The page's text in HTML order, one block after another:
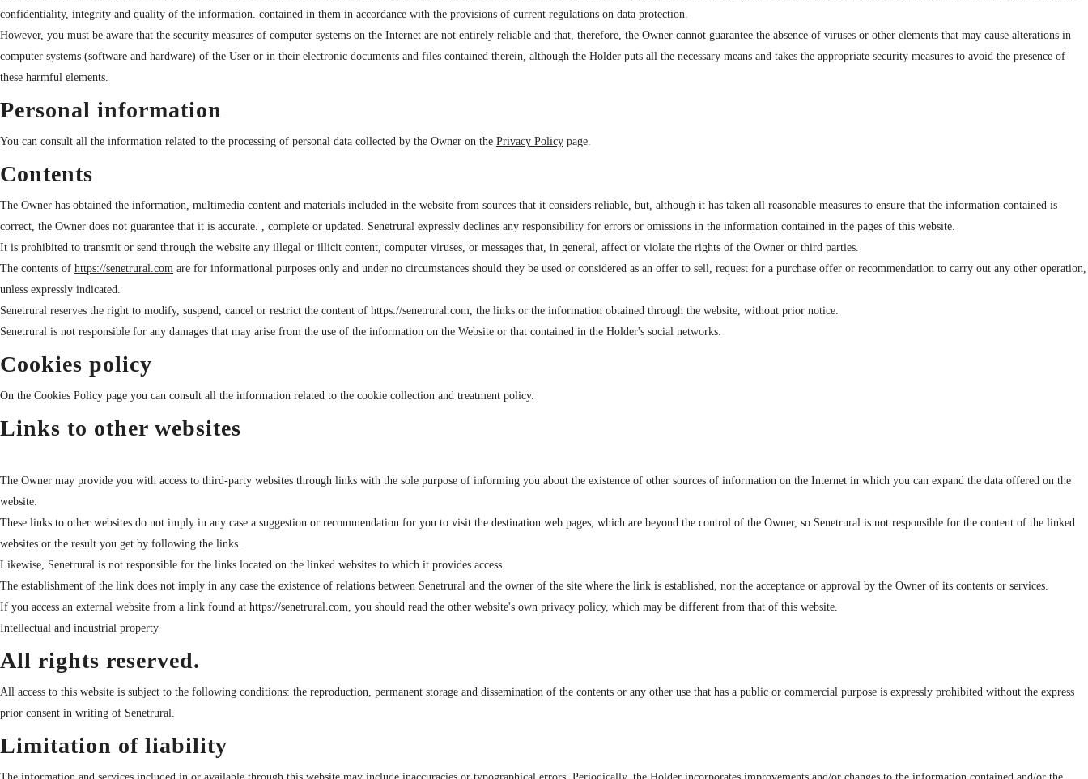
confidentiality, integrity and quality of the information. contained in them in accordance with the provisions of current regulations on data protection.
However, you must be aware that the security measures of computer systems on the Internet are not entirely reliable and that, therefore, the Owner cannot guarantee the absence of viruses or other elements that may cause alterations in
computer systems (software and hardware) of the User or in their electronic documents and files contained therein, although the Holder puts all the necessary means and takes the appropriate security measures to avoid the presence of
these harmful elements.
Personal information
You can consult all the information related to the processing of personal data collected by the Owner on the Privacy Policy page.
Contents
The Owner has obtained the information, multimedia content and materials included in the website from sources that it considers reliable, but, although it has taken all reasonable measures to ensure that the information contained is
correct, the Owner does not guarantee that it is accurate. , complete or updated. Senetrural expressly declines any responsibility for errors or omissions in the information contained in the pages of this website.
It is prohibited to transmit or send through the website any illegal or illicit content, computer viruses, or messages that, in general, affect or violate the rights of the Owner or third parties.
The contents of https://senetrural.com are for informational purposes only and under no circumstances should they be used or considered as an offer to sell, request for a purchase offer or recommendation to carry out any other operation,
unless expressly indicated.
Senetrural reserves the right to modify, suspend, cancel or restrict the content of https://senetrural.com, the links or the information obtained through the website, without prior notice.
Senetrural is not responsible for any damages that may arise from the use of the information on the Website or that contained in the Holder's social networks.
Cookies policy
On the Cookies Policy page you can consult all the information related to the cookie collection and treatment policy.
Links to other websites
The Owner may provide you with access to third-party websites through links with the sole purpose of informing you about the existence of other sources of information on the Internet in which you can expand the data offered on the
website.
These links to other websites do not imply in any case a suggestion or recommendation for you to visit the destination web pages, which are beyond the control of the Owner, so Senetrural is not responsible for the content of the linked
websites or the result you get by following the links.
Likewise, Senetrural is not responsible for the links located on the linked websites to which it provides access.
The establishment of the link does not imply in any case the existence of relations between Senetrural and the owner of the site where the link is established, nor the acceptance or approval by the Owner of its contents or services.
If you access an external website from a link found at https://senetrural.com, you should read the other website's own privacy policy, which may be different from that of this website.
Intellectual and industrial property
All rights reserved.
All access to this website is subject to the following conditions: the reproduction, permanent storage and dissemination of the contents or any other use that has a public or commercial purpose is expressly prohibited without the express
prior consent in writing of Senetrural.
Limitation of liability